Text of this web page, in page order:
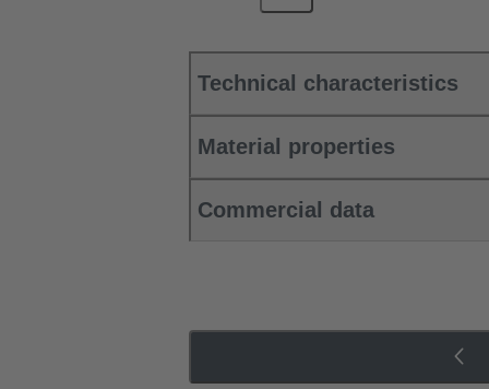
Technical characteristics
Material properties
Commercial data